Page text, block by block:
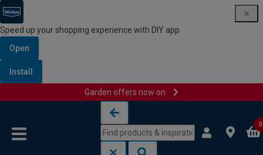
Speed up your shopping experience with DIY app
Open
Install
Garden offers now on
0